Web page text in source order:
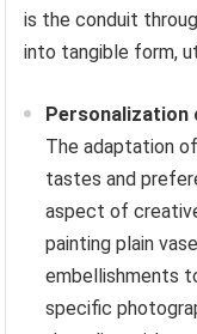
is the conduit
into tangible form,
Personalization
The adaptation
tastes and
aspect of
painting plain
embellishments
specific